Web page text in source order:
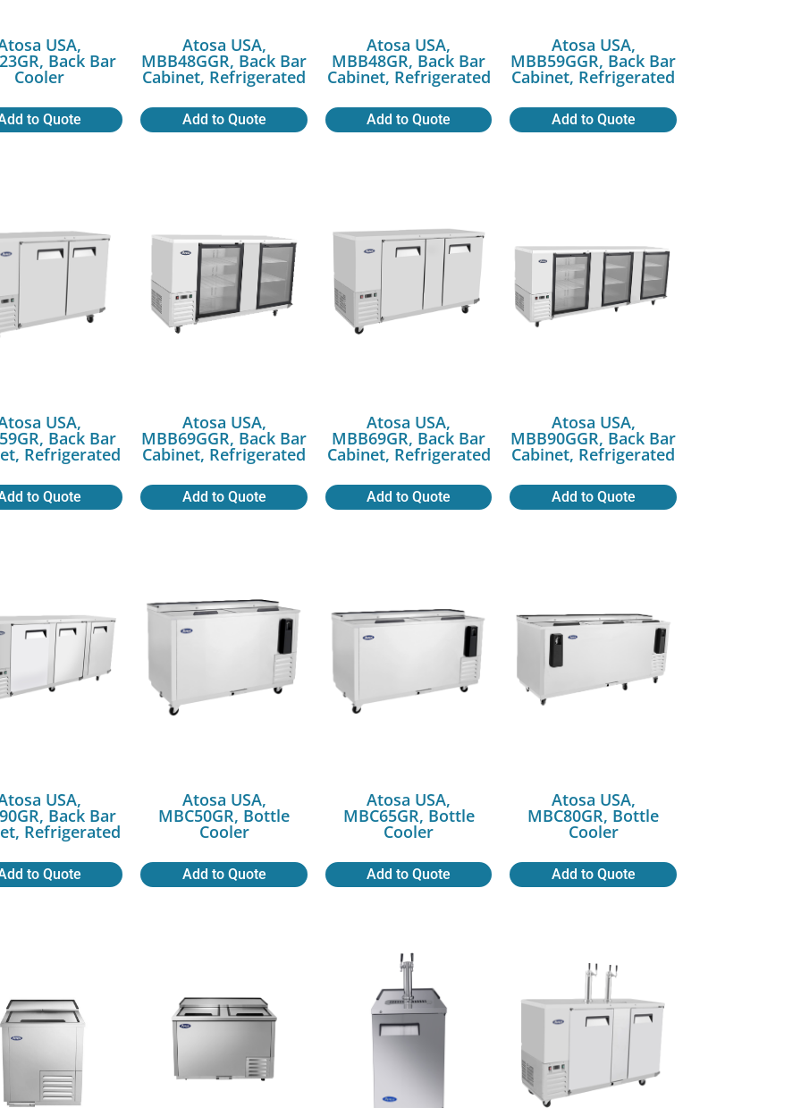
USA,
Back Bar
Cooler
to Quote
Atosa USA,
MBB48GGR, Back Bar
Cabinet, Refrigerated
Add to Quote
Atosa USA,
MBB48GR, Back Bar
Cabinet, Refrigerated
Add to Quote
Atosa USA,
MBB59GGR, Back Bar
Cabinet, Refrigerated
Add to Quote
USA,
Back Bar
Refrigerated
to Quote
Atosa USA,
MBB69GGR, Back Bar
Cabinet, Refrigerated
Add to Quote
Atosa USA,
MBB69GR, Back Bar
Cabinet, Refrigerated
Add to Quote
Atosa USA,
MBB90GGR, Back Bar
Cabinet, Refrigerated
Add to Quote
USA,
Back Bar
Refrigerated
to Quote
Atosa USA,
MBC50GR, Bottle
Cooler
Add to Quote
Atosa USA,
MBC65GR, Bottle
Cooler
Add to Quote
Atosa USA,
MBC80GR, Bottle
Cooler
Add to Quote